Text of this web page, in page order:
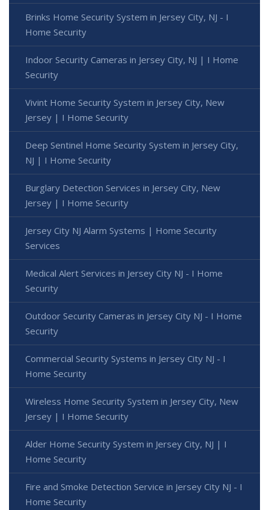
Brinks Home Security System in Jersey City, NJ - I
Home Security
Indoor Security Cameras in Jersey City, NJ | I Home
Security
Vivint Home Security System in Jersey City, New
Jersey | I Home Security
Deep Sentinel Home Security System in Jersey City,
NJ | I Home Security
Burglary Detection Services in Jersey City, New
Jersey | I Home Security
Jersey City NJ Alarm Systems | Home Security
Services
Medical Alert Services in Jersey City NJ - I Home
Security
Outdoor Security Cameras in Jersey City NJ - I Home
Security
Commercial Security Systems in Jersey City NJ - I
Home Security
Wireless Home Security System in Jersey City, New
Jersey | I Home Security
Alder Home Security System in Jersey City, NJ | I
Home Security
Fire and Smoke Detection Service in Jersey City NJ - I
Home Security